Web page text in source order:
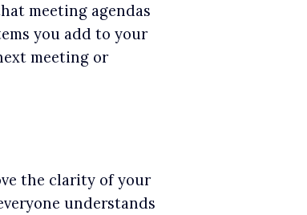
meeting agendas
you add to your
meeting or
the clarity of your
understands